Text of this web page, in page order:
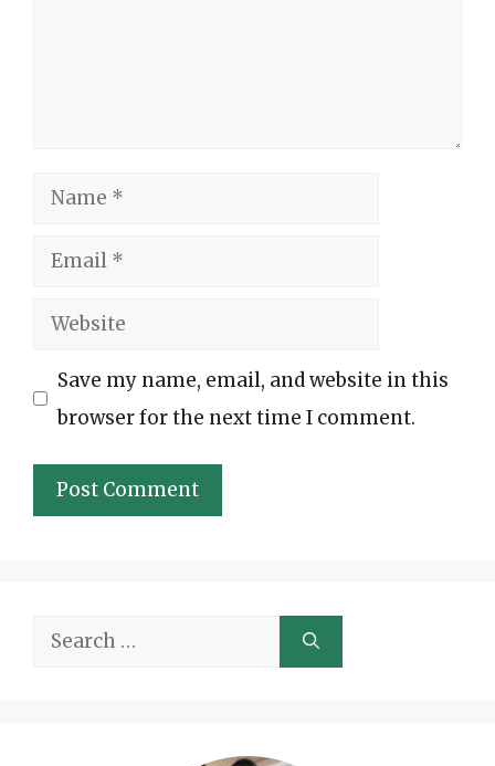
Name
Email
Website
Save my name, email, and website in this
browser for the next time I comment.
Search